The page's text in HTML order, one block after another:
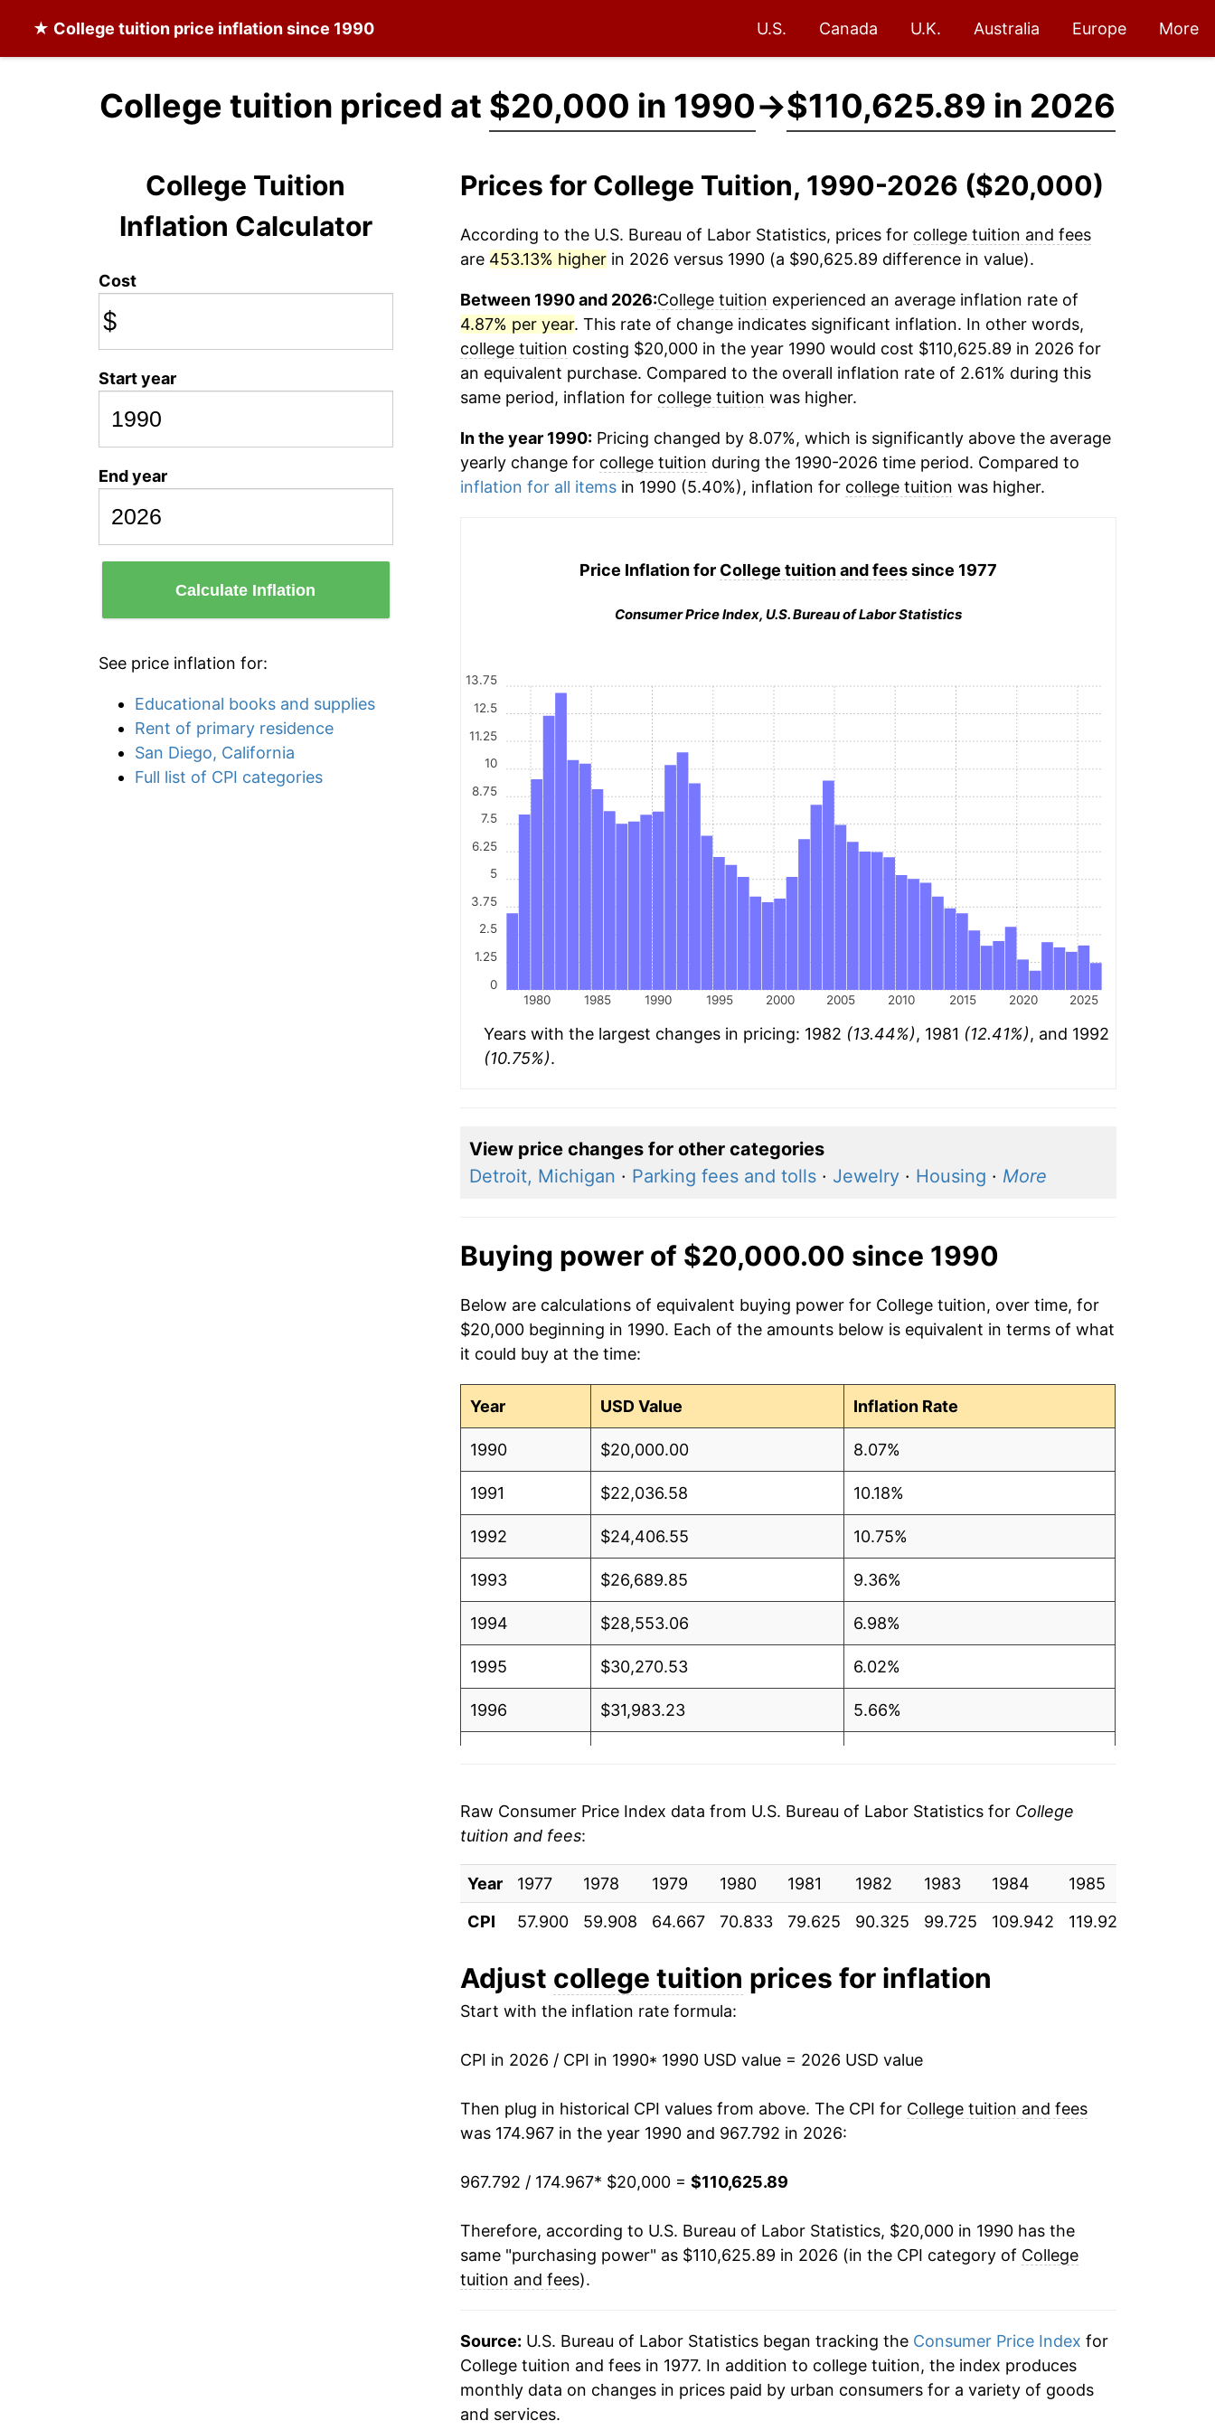
★ College tuition price inflation since 1990 U.S. Canada U.K. Australia Europe More
College tuition priced at $20,000 in 1990→$110,625.89 in 2026
College Tuition
Inflation Calculator
Cost
$
Start year
End year
Calculate Inflation
See price inflation for:
Educational books and supplies
Rent of primary residence
San Diego, California
Full list of CPI categories
Prices for College Tuition, 1990-2026 ($20,000)
According to the U.S. Bureau of Labor Statistics, prices for college tuition and fees
are 453.13% higherin 2026 versus 1990 (a $90,625.89 difference in value).
Between 1990 and 2026:College tuition experienced an average inflation rate of
4.87% per year. This rate of change indicates significant inflation. In other words,
college tuition costing $20,000 in the year 1990 would cost $110,625.89 in 2026 for
an equivalent purchase. Compared to the overall inflation rate of 2.61% during this
same period, inflation for college tuition was higher.
In the year 1990:Pricing changed by 8.07%, which is significantly above the average
yearly change for college tuition during the 1990-2026 time period. Compared to
inflation for all itemsin 1990 (5.40%), inflation for college tuition was higher.
Price Inflation for College tuition and feessince 1977
Consumer Price Index, U.S. Bureau of Labor Statistics
1980 1985 1990 1995 2000 2005 2010 2015 2020 2025
0
1.25
2.5
3.75
5
6.25
7.5
8.75
10
11.25
12.5
13.75
Years with the largest changes in pricing: 1982 (13.44%), 1981 (12.41%), and 1992
(10.75%).
View price changes for other categories
Detroit, Michigan · Parking fees and tolls· Jewelry· Housing · More
Buying power of $20,000.00 since 1990
Below are calculations of equivalent buying power for College tuition, over time, for
$20,000 beginning in 1990. Each of the amounts below is equivalent in terms of what
it could buy at the time:
Year USD Value Inflation Rate
1990 $20,000.00 8.07%
1991 $22,036.58 10.18%
1992 $24,406.55 10.75%
1993 $26,689.85 9.36%
1994 $28,553.06 6.98%
1995 $30,270.53 6.02%
1996 $31,983.23 5.66%
1999
2000 $37,934.84 4.13%
2001 $39,874.26 5.11%
2002 $42,594.78 6.82%
2003 $46,163.08
2004 $50,537.25 9.48%
2005 $54,310.34 7.47%
2006 $57,950.09
2007 $61,575.99
2008 $65,416.22 6.24%
2009
2011 $76,614.66 5.02%
2012 $80,330.46
Raw Consumer Price Index data from U.S. Bureau of Labor Statistics for College
tuition and fees:
Year 1977 1978 1979 1980 1981 1982 1983 1984 1985
CPI
57.900 59.908 64.667 70.833 79.625 90.325 99.725 109.942 119.925
Adjust college tuition prices for inflation
Start with the inflation rate formula:
CPI in 2026 / CPI in 1990* 1990 USD value = 2026 USD value
Then plug in historical CPI values from above. The CPI for College tuition and fees
was 174.967 in the year 1990 and 967.792 in 2026:
967.792 / 174.967* $20,000 = $110,625.89
Therefore, according to U.S. Bureau of Labor Statistics, $20,000 in 1990 has the
same "purchasing power" as $110,625.89 in 2026 (in the CPI category of College
tuition and fees).
Source: U.S. Bureau of Labor Statistics began tracking the Consumer Price Index for
College tuition and fees in 1977. In addition to college tuition, the index produces
monthly data on changes in prices paid by urban consumers for a variety of goods
and services.